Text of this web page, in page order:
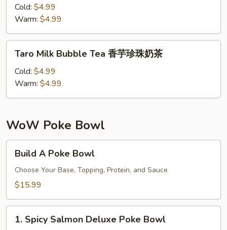
Bubble
Tea
泰
式
Cold: $4.99
Warm: $4.99
Milk
Bubble
Tea
香
珍
珠
奶
Taro Milk Bubble Tea 香芋珍珠奶茶
Cold: $4.99
Warm: $4.99
WoW Poke Bowl
Poke
Bowl
Build A Poke Bowl
Choose Your Base, Topping, Protein, and Sauce
$15.99
Spicy
1. Spicy Salmon Deluxe Poke Bowl